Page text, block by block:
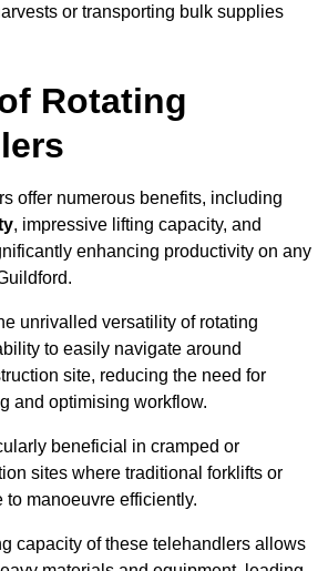
or transporting bulk supplies
Rotating
offer numerous benefits, including
, impressive lifting capacity, and
enhancing productivity on any
unrivalled versatility of rotating
to easily navigate around
site, reducing the need for
and optimising workflow.
beneficial in cramped or
sites where traditional forklifts or
to manoeuvre efficiently.
capacity of these telehandlers allows